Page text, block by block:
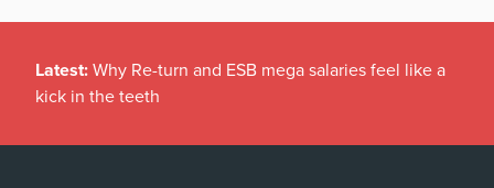
Latest: Why Re-turn and ESB mega salaries feel like a
kick in the teeth